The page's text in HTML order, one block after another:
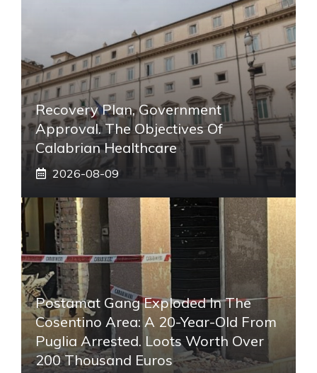
Recovery Plan, Government
Approval. The Objectives Of
Calabrian Healthcare
2026-08-09
Postamat Gang Exploded In The
Cosentino Area: A 20-Year-Old From
Puglia Arrested. Loots Worth Over
200 Thousand Euros